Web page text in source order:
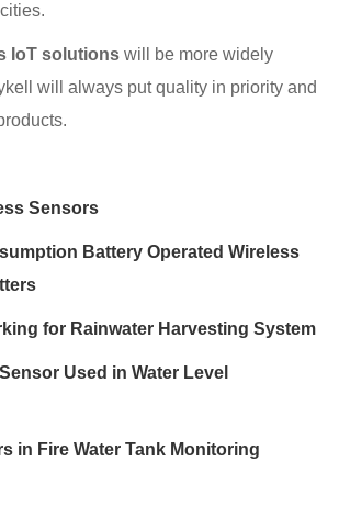
IoT solutionswill be more widely
will always put quality in priority and
Sensors
Battery Operated Wireless
for Rainwater Harvesting System
Used in Water Level
in Fire Water Tank Monitoring